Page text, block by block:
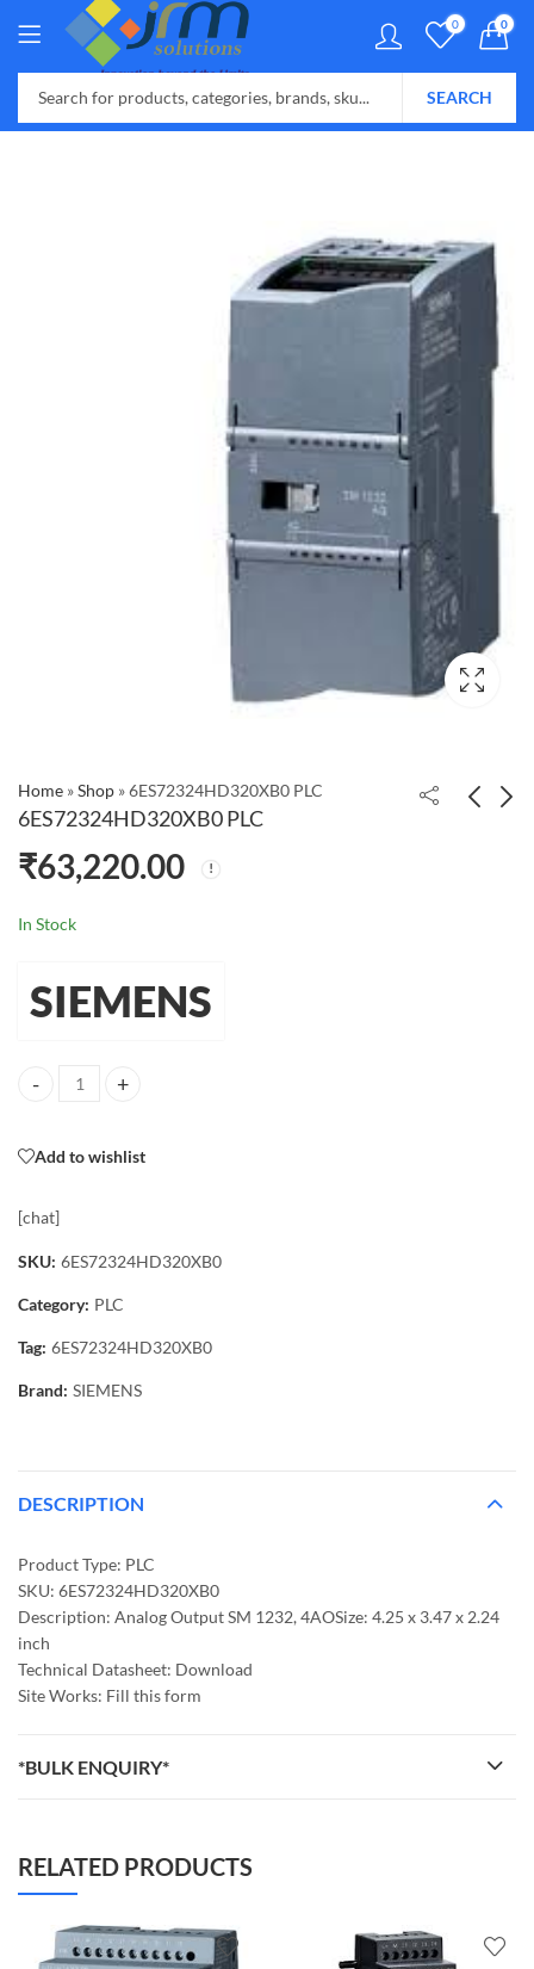
0 0
SEARCH
Home »Shop »6ES72324HD320XB0 PLC
6ES72324HD320XB0 PLC
₹63,220.00
In Stock
SIEMENS
6ES72324HD320XB0 PLC quantity
Add to wishlist
[chat]
SKU: 6ES72324HD320XB0
Category: PLC
Tag: 6ES72324HD320XB0
Brand: SIEMENS
DESCRIPTION
Product Type: PLC
SKU: 6ES72324HD320XB0
Description: Analog Output SM 1232, 4AOSize: 4.25 x 3.47 x 2.24
inch
Technical Datasheet: Download
Site Works: Fill this form
*BULK ENQUIRY*
RELATED PRODUCTS